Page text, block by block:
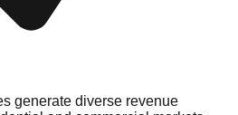
generate diverse revenue